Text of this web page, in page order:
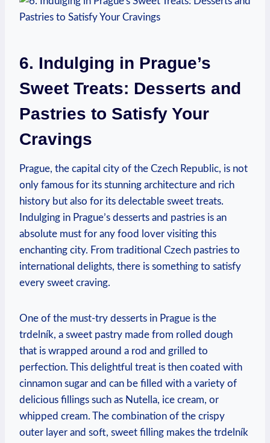
6. Indulging in Prague’s
Sweet Treats:‌ Desserts and
Pastries to Satisfy Your
Cravings
Prague, the capital city of the Czech Republic, is not
only famous for ‍its stunning architecture and⁣ rich
history but also for its delectable sweet treats.
Indulging in Prague’s desserts and pastries is an
⁤absolute must for any‍ food lover visiting this
enchanting ⁣city. ⁣From traditional Czech pastries to
international ⁣delights, there is ​something ⁢to satisfy
every sweet craving.
One of the ​must-try desserts in Prague is ⁤the
trdelník, a sweet pastry⁣ made from⁤ rolled dough
that​ is ‍wrapped around a⁣ rod​ and grilled⁤ to
perfection. This delightful treat ‌is then coated ‍with
cinnamon sugar and can be ​filled⁣ with a ‌variety ‌of
delicious fillings such as⁤ Nutella, ice cream, or
whipped cream. The combination of the ⁤crispy
outer layer ‍and soft, sweet filling makes ‌the trdelník